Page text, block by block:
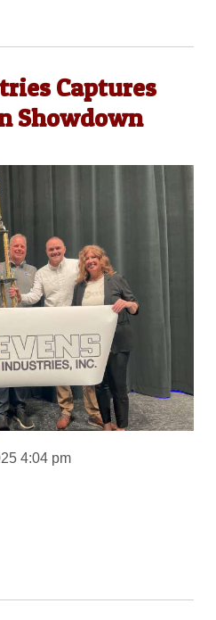
Captures
Showdown
4:04 pm